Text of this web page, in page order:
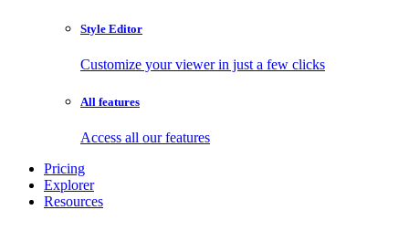
Style Editor
Customize your viewer in just a few clicks
All features
Access all our features
Pricing
Explorer
Resources